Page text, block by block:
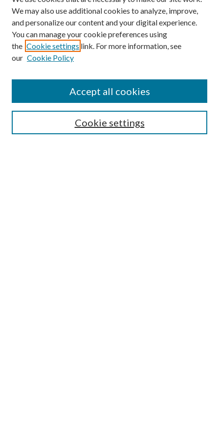
Guide for Contributors
Publications Ethics and Malpractice Statement
We may also use additional cookies to analyze, improve,
and personalize our content and your digital experience.
You can manage your cookie preferences using
the Cookie settings link. For more information, see
our Cookie Policy
Cookie settings
Accept all cookies